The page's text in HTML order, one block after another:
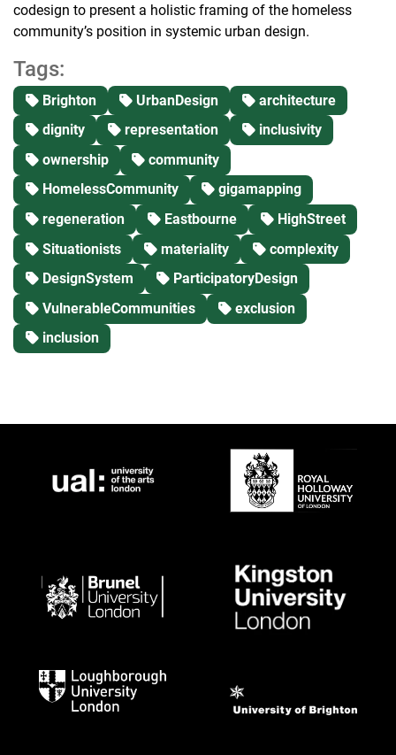
codesign to present a holistic framing of the homeless
community’s position in systemic urban design.
Tags:
Brighton UrbanDesign
architecture
dignity
representation
inclusivity
ownership
community
HomelessCommunity
gigamapping
regeneration
Eastbourne
HighStreet
Situationists
materiality
complexity
DesignSystem
ParticipatoryDesign
VulnerableCommunities
exclusion
inclusion